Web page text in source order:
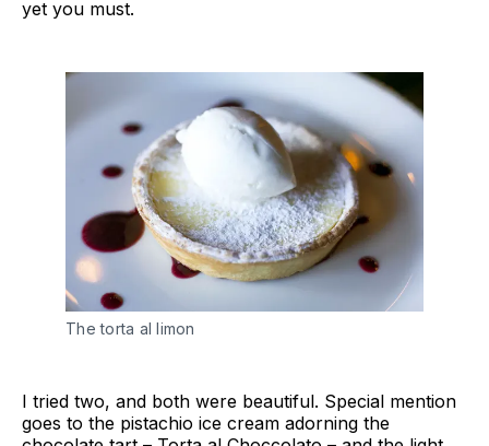
yet you must.
The torta al limon
I tried two, and both were beautiful. Special mention
goes to the pistachio ice cream adorning the